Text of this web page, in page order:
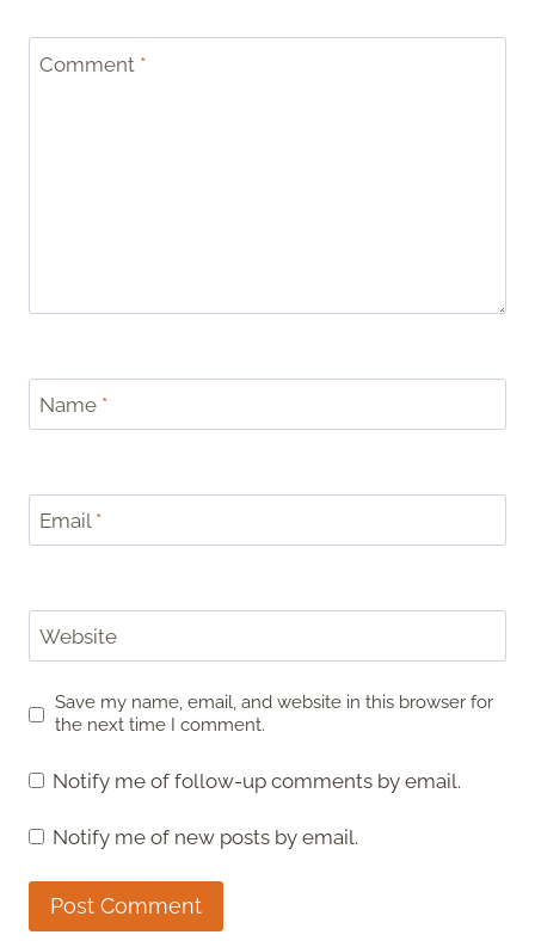
Comment *
Name *
Email *
Website
Save my name, email, and website in this browser for
the next time I comment.
Notify me of follow-up comments by email.
Notify me of new posts by email.